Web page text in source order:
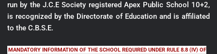
run by the J.C.E Society registered Apex Public School 10+2,
is recognized by the Directorate of Education and is affiliated
to the C.B.S.E.
MANDATORY INFORMATION OF THE SCHOOL REQUIRED UNDER RULE 8.8 (IV) OF